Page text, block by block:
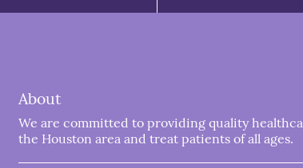
About
We are committed to providing quality
the Houston area and treat patients of all ages.